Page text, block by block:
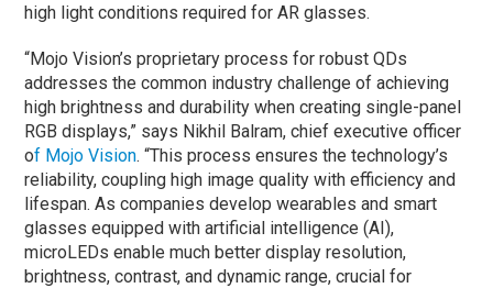
high light conditions required for AR glasses.
“Mojo Vision’s proprietary process for robust QDs
addresses the common industry challenge of achieving
high brightness and durability when creating single-panel
RGB displays,” says Nikhil Balram, chief executive officer
of Mojo Vision. “This process ensures the technology’s
reliability, coupling high image quality with efficiency and
lifespan. As companies develop wearables and smart
glasses equipped with artificial intelligence (AI),
microLEDs enable much better display resolution,
brightness, contrast, and dynamic range, crucial for